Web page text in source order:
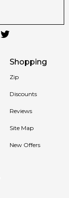
Shopping
Zip
Discounts
Reviews
Site Map
New Offers